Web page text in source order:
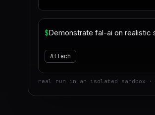
$
Attach
real run in an isolated sandbox